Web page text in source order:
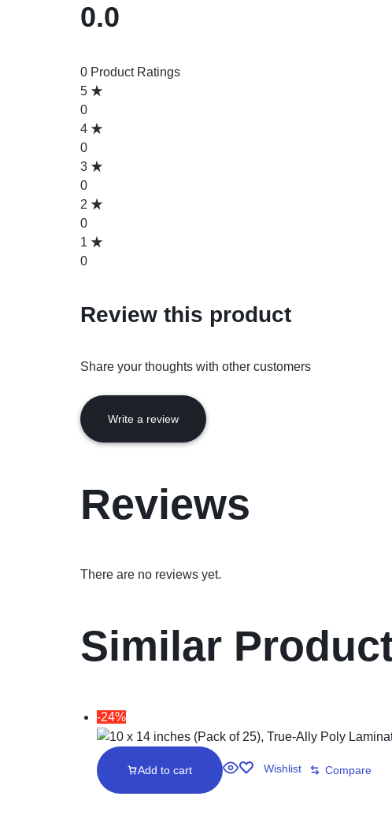
0.0
0 Product Ratings
5
0
4
0
3
0
2
0
1
0
Review this product
Share your thoughts with other customers
Write a review
Reviews
There are no reviews yet.
Similar
-24%
Add to cart Wishlist Compare